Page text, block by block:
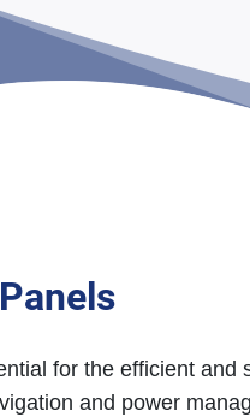
for the efficient
and power